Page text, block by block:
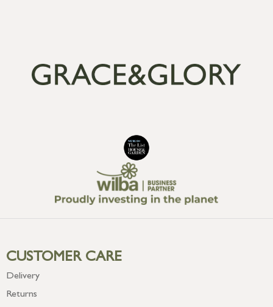
CUSTOMER CARE
Delivery
Returns